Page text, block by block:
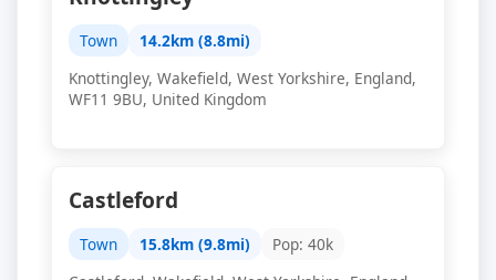
Town
14.2km (8.8mi)
Knottingley, Wakefield, West Yorkshire, England,
WF11 9BU, United Kingdom
Castleford
Town 15.8km (9.8mi)
Pop: 40k